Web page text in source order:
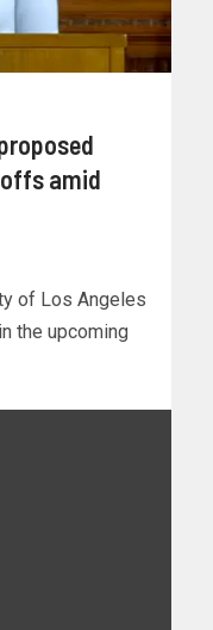
amid
of Los Angeles
the upcoming